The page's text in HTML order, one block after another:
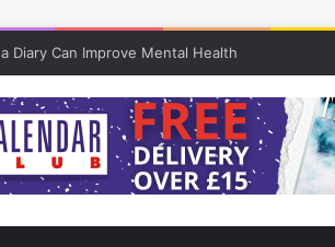
Diary Can Improve Mental Health